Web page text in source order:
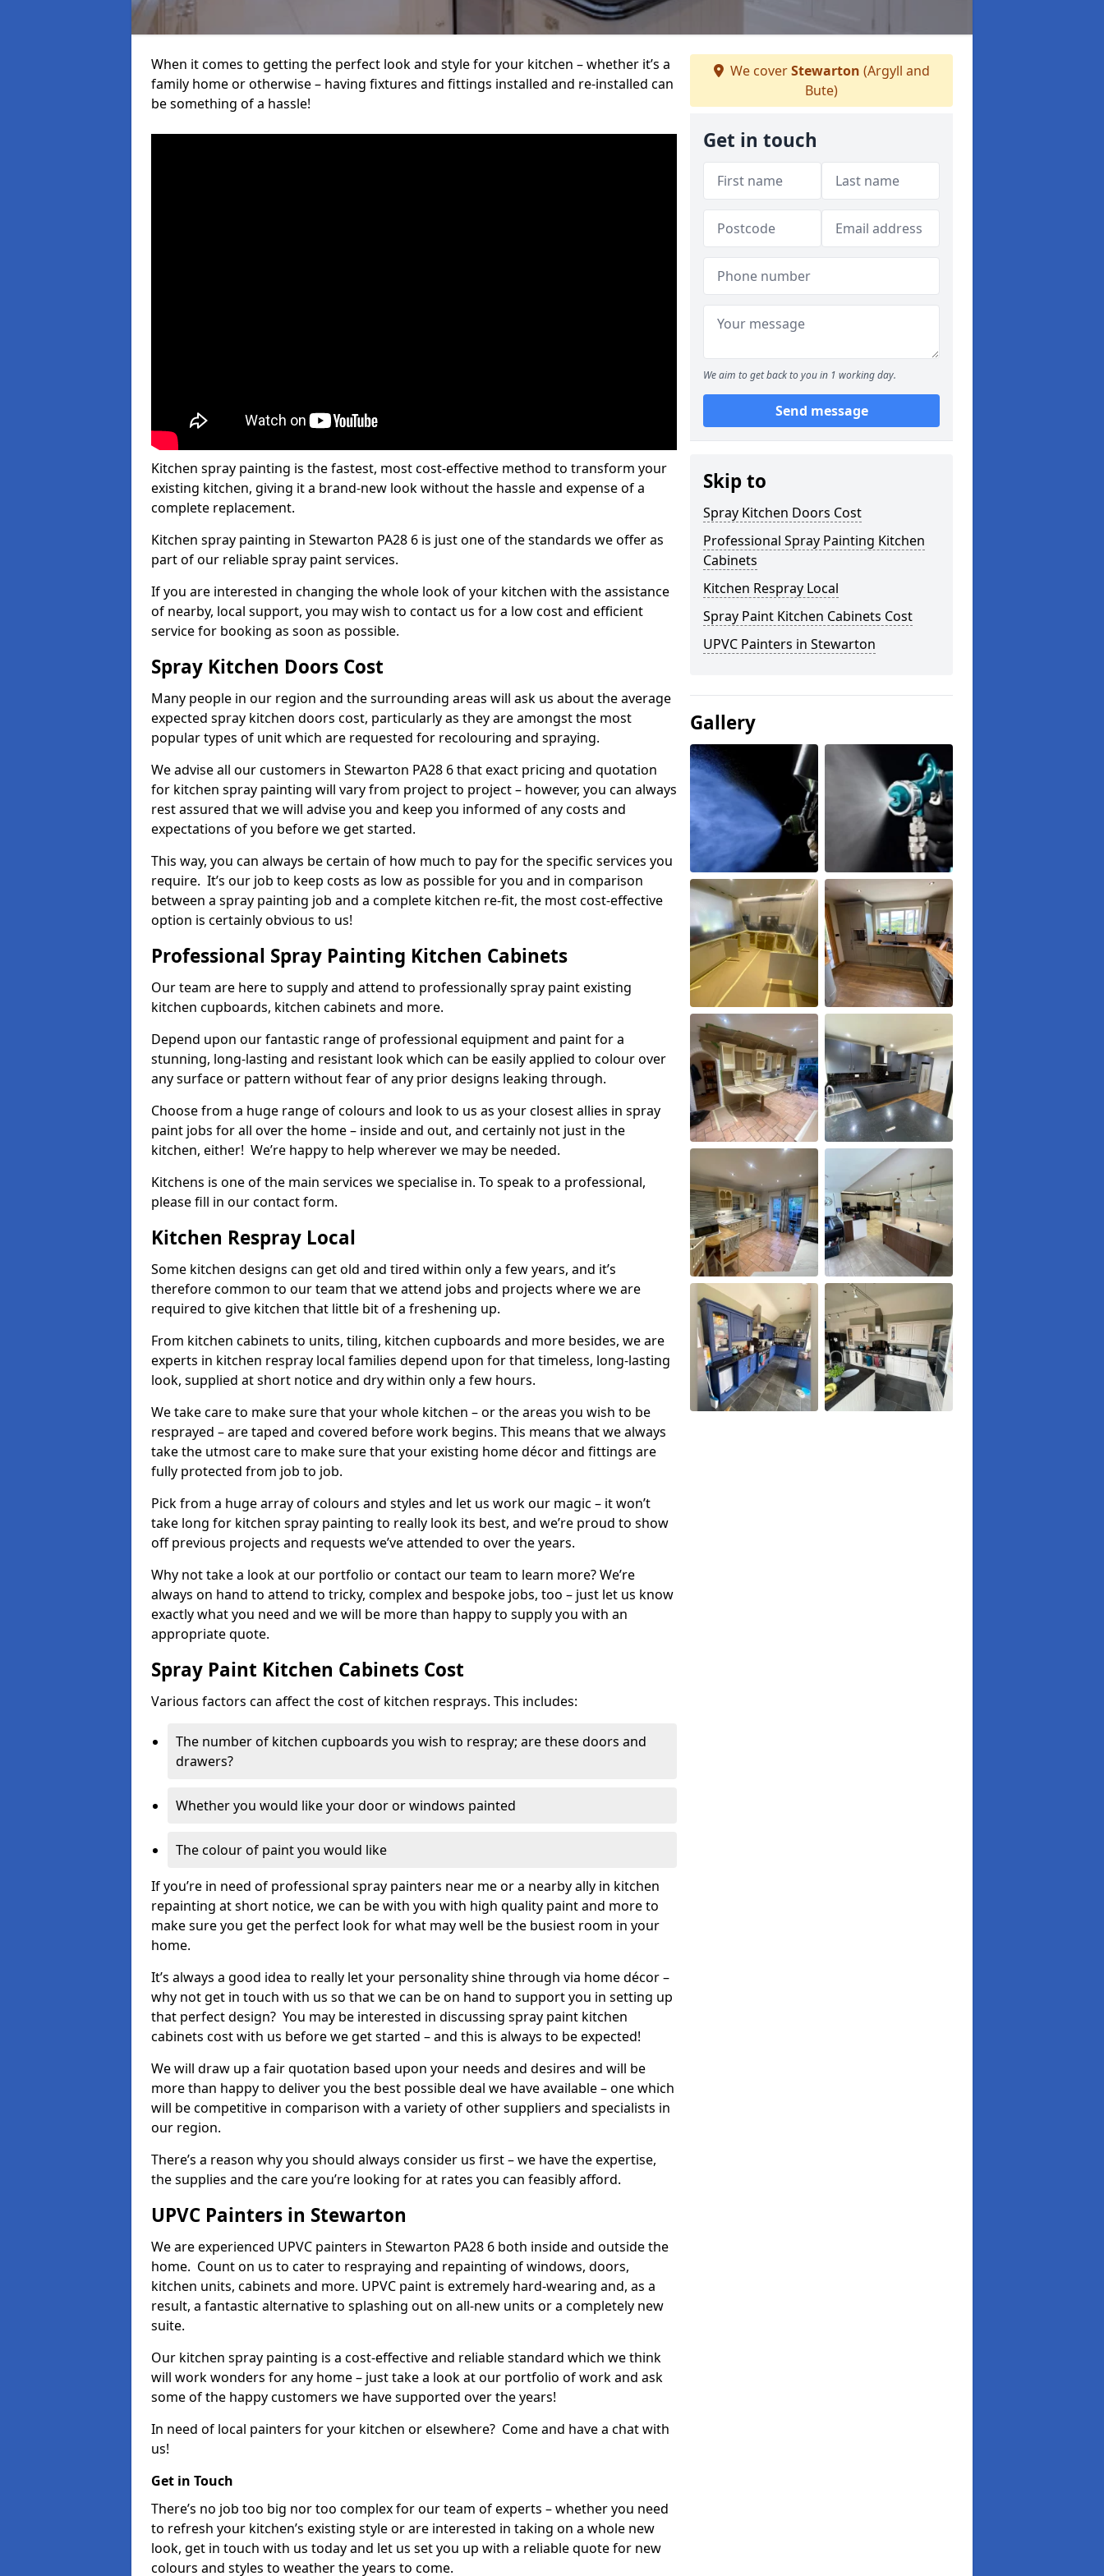
When it comes to getting the perfect look and style for your kitchen – whether it’s a
family home or otherwise – having fixtures and fittings installed and re-installed can
be something of a hassle!
Kitchen spray painting is the fastest, most cost-effective method to transform your
existing kitchen, giving it a brand-new look without the hassle and expense of a
complete replacement.
Kitchen spray painting in Stewarton PA28 6 is just one of the standards we offer as
part of our reliable spray paint services.
If you are interested in changing the whole look of your kitchen with the assistance
of nearby, local support, you may wish to contact us for a low cost and efficient
service for booking as soon as possible.
Spray Kitchen Doors Cost
Many people in our region and the surrounding areas will ask us about the average
expected spray kitchen doors cost, particularly as they are amongst the most
popular types of unit which are requested for recolouring and spraying.
We advise all our customers in Stewarton PA28 6 that exact pricing and quotation
for kitchen spray painting will vary from project to project – however, you can always
rest assured that we will advise you and keep you informed of any costs and
expectations of you before we get started.
This way, you can always be certain of how much to pay for the specific services you
require. It’s our job to keep costs as low as possible for you and in comparison
between a spray painting job and a complete kitchen re-fit, the most cost-effective
option is certainly obvious to us!
Professional Spray Painting Kitchen Cabinets
Our team are here to supply and attend to professionally spray paint existing
kitchen cupboards, kitchen cabinets and more.
Depend upon our fantastic range of professional equipment and paint for a
stunning, long-lasting and resistant look which can be easily applied to colour over
any surface or pattern without fear of any prior designs leaking through.
Choose from a huge range of colours and look to us as your closest allies in spray
paint jobs for all over the home – inside and out, and certainly not just in the
kitchen, either! We’re happy to help wherever we may be needed.
Kitchens is one of the main services we specialise in. To speak to a professional,
please fill in our contact form.
Kitchen Respray Local
Some kitchen designs can get old and tired within only a few years, and it’s
therefore common to our team that we attend jobs and projects where we are
required to give kitchen that little bit of a freshening up.
From kitchen cabinets to units, tiling, kitchen cupboards and more besides, we are
experts in kitchen respray local families depend upon for that timeless, long-lasting
look, supplied at short notice and dry within only a few hours.
We take care to make sure that your whole kitchen – or the areas you wish to be
resprayed – are taped and covered before work begins. This means that we always
take the utmost care to make sure that your existing home décor and fittings are
fully protected from job to job.
Pick from a huge array of colours and styles and let us work our magic – it won’t
take long for kitchen spray painting to really look its best, and we’re proud to show
off previous projects and requests we’ve attended to over the years.
Why not take a look at our portfolio or contact our team to learn more? We’re
always on hand to attend to tricky, complex and bespoke jobs, too – just let us know
exactly what you need and we will be more than happy to supply you with an
appropriate quote.
Spray Paint Kitchen Cabinets Cost
Various factors can affect the cost of kitchen resprays. This includes:
The number of kitchen cupboards you wish to respray; are these doors and
drawers?
Whether you would like your door or windows painted
The colour of paint you would like
If you’re in need of professional spray painters near me or a nearby ally in kitchen
repainting at short notice, we can be with you with high quality paint and more to
make sure you get the perfect look for what may well be the busiest room in your
home.
It’s always a good idea to really let your personality shine through via home décor –
why not get in touch with us so that we can be on hand to support you in setting up
that perfect design? You may be interested in discussing spray paint kitchen
cabinets cost with us before we get started – and this is always to be expected!
We will draw up a fair quotation based upon your needs and desires and will be
more than happy to deliver you the best possible deal we have available – one which
will be competitive in comparison with a variety of other suppliers and specialists in
our region.
There’s a reason why you should always consider us first – we have the expertise,
the supplies and the care you’re looking for at rates you can feasibly afford.
UPVC Painters in Stewarton
We are experienced UPVC painters in Stewarton PA28 6 both inside and outside the
home. Count on us to cater to respraying and repainting of windows, doors,
kitchen units, cabinets and more. UPVC paint is extremely hard-wearing and, as a
result, a fantastic alternative to splashing out on all-new units or a completely new
suite.
Our kitchen spray painting is a cost-effective and reliable standard which we think
will work wonders for any home – just take a look at our portfolio of work and ask
some of the happy customers we have supported over the years!
In need of local painters for your kitchen or elsewhere? Come and have a chat with
us!
Get in Touch
There’s no job too big nor too complex for our team of experts – whether you need
to refresh your kitchen’s existing style or are interested in taking on a whole new
look, get in touch with us today and let us set you up with a reliable quote for new
colours and styles to weather the years to come.
We coverStewarton (Argyll and
Bute)
Get in touch
We aim to get back to you in 1 working day.
Send message
Skip to
Spray Kitchen Doors Cost
Professional Spray Painting Kitchen
Cabinets
Kitchen Respray Local
Spray Paint Kitchen Cabinets Cost
UPVC Painters in Stewarton
Gallery